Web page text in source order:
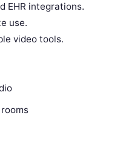
EHR integrations.
use.
video tools.